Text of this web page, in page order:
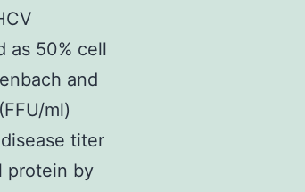
as 50% cell
and
ml)
titer
protein by